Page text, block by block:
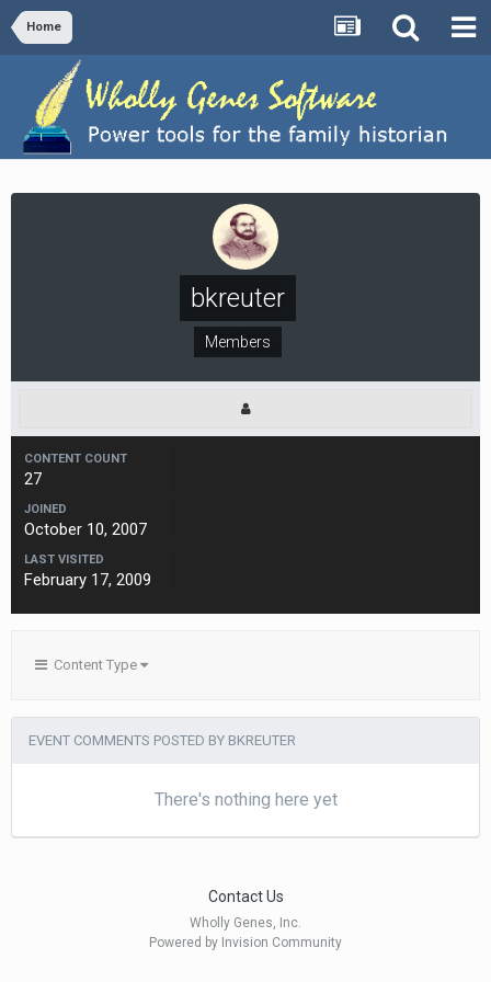
Home
bkreuter
Members
CONTENT COUNT
27
JOINED
October 10, 2007
LAST VISITED
February 17, 2009
Content Type
EVENT COMMENTS POSTED BY BKREUTER
There's nothing here yet
Contact Us
Wholly Genes, Inc.
Powered by Invision Community